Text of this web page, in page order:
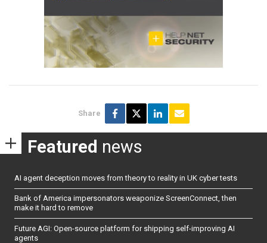
Share
Featured news
AI agent deception moves from theory to reality in UK cyber tests
Bank of America impersonators weaponize ScreenConnect, then
make it hard to remove
Future AGI: Open-source platform for shipping self-improving AI
agents